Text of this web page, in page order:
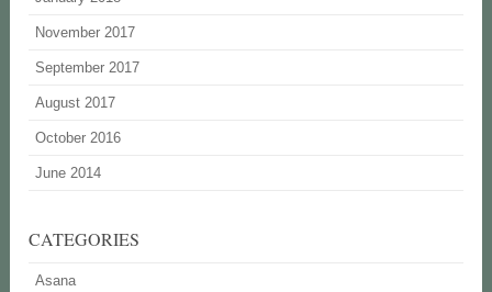
November 2017
September 2017
August 2017
October 2016
June 2014
CATEGORIES
Asana